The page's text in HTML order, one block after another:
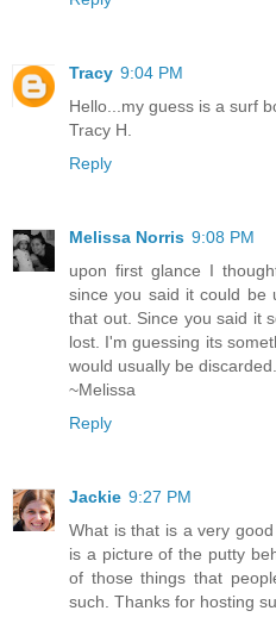
Tracy 9:04 PM
Hello...my guess is a surf
Tracy H.
Reply
Melissa Norris 9:08 PM
upon first glance I
since you said it could be
that out. Since you said it
lost. I'm guessing its
would usually be discarded.
~Melissa
Reply
Jackie 9:27 PM
What is that is a very
is a picture of the putty
of those things that
such. Thanks for hosting